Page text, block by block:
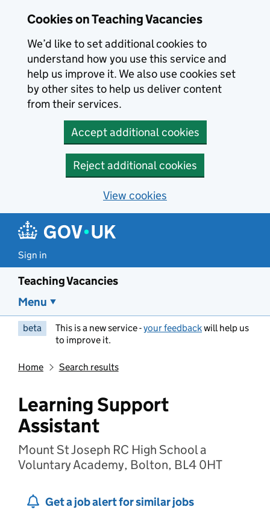
Cookies on Teaching Vacancies
We’d like to set additional cookies to
understand how you use this service and
help us improve it. We also use cookies set
by other sites to help us deliver content
from their services.
Accept additional cookies
Reject additional cookies
View cookies
Sign in
Teaching Vacancies
Menu
beta This is a new service -your feedbackwill help us
to improve it.
Home Search results
Learning Support
Assistant
Mount St Joseph RC High School a
Voluntary Academy, Bolton, BL4 0HT
Get a job alert for similar jobs